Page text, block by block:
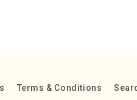
Terms & Conditions